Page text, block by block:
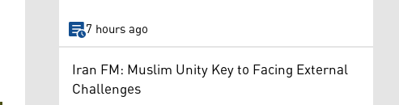
7 hours ago
Iran FM: Muslim Unity Key to Facing External
Challenges